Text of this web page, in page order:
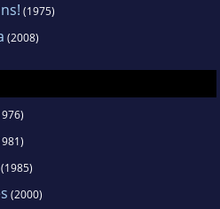
(1975)
(2008)
(2000)